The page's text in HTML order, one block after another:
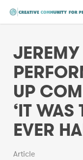
Skip
content
UP
‘IT WAS
EVER
Article